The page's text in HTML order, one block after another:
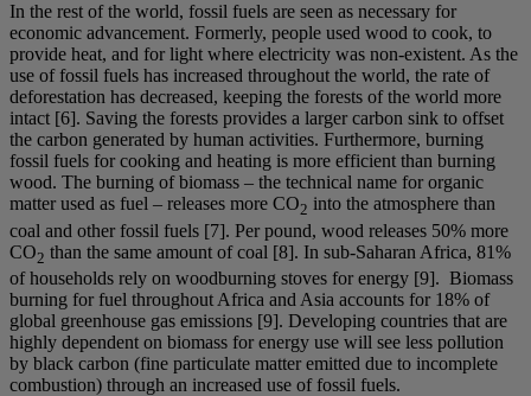
In the rest of the world, fossil fuels are seen as necessary for
economic advancement. Formerly, people used wood to cook, to
provide heat, and for light where electricity was non-existent. As the
use of fossil fuels has increased throughout the world, the rate of
deforestation has decreased, keeping the forests of the world more
intact [6]. Saving the forests provides a larger carbon sink to offset
the carbon generated by human activities. Furthermore, burning
fossil fuels for cooking and heating is more efficient than burning
wood. The burning of biomass – the technical name for organic
matter used as fuel – releases more CO2 into the atmosphere than
coal and other fossil fuels [7]. Per pound, wood releases 50% more
CO2 than the same amount of coal [8]. In sub-Saharan Africa, 81%
of households rely on woodburning stoves for energy [9]. Biomass
burning for fuel throughout Africa and Asia accounts for 18% of
global greenhouse gas emissions [9]. Developing countries that are
highly dependent on biomass for energy use will see less pollution
by black carbon (fine particulate matter emitted due to incomplete
combustion) through an increased use of fossil fuels.